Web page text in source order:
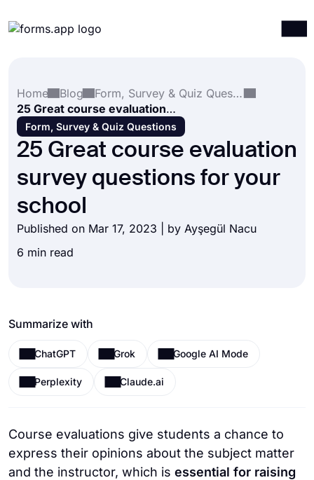
Integrations
Templates
Resources
Pricing
Home
Blog
Form, Survey & Quiz Questions
25 Great course evaluation survey questions for your school
Form, Survey & Quiz Questions
25 Great course evaluation
survey questions for your
school
Published on Mar 17, 2023 | by Ayşegül Nacu
6 min read
Summarize with
ChatGPT Grok Google AI Mode
Perplexity Claude.ai
Course evaluations give students a chance to
express their opinions about the subject matter
and the instructor, which is essential for raising